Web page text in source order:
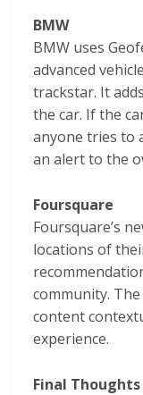
BMW
BMW uses
advanced
trackstar. It
the car. If the
anyone tries to
an alert to the
Foursquare
Foursquare’s
locations of
community.
content
experience.
Final Thoughts